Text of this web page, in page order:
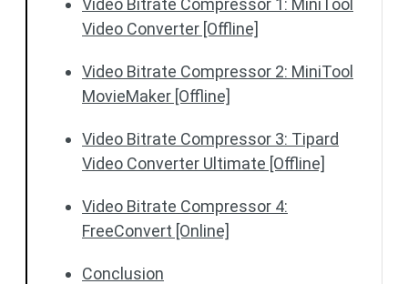
Video Bitrate Compressor 1: MiniTool
Video Converter [Offline]
Video Bitrate Compressor 2: MiniTool
MovieMaker [Offline]
Video Bitrate Compressor 3: Tipard
Video Converter Ultimate [Offline]
Video Bitrate Compressor 4:
FreeConvert [Online]
Conclusion